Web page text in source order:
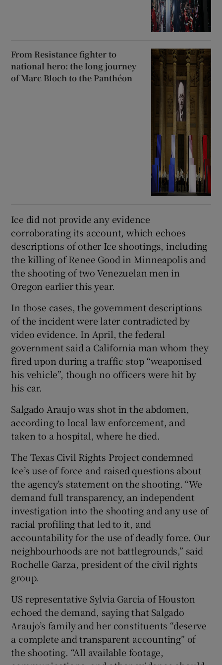
From Resistance fighter to
national hero: the long journey
of Marc Bloch to the Panthéon
Ice did not provide any evidence
corroborating its account, which echoes
descriptions of other Ice shootings, including
the killing of Renee Good in Minneapolis and
the shooting of two Venezuelan men in
Oregon earlier this year.
In those cases, the government descriptions
of the incident were later contradicted by
video evidence. In April, the federal
government said a California man whom they
fired upon during a traffic stop “weaponised
his vehicle”, though no officers were hit by
his car.
Salgado Araujo was shot in the abdomen,
according to local law enforcement, and
taken to a hospital, where he died.
The Texas Civil Rights Project condemned
Ice’s use of force and raised questions about
the agency’s statement on the shooting. “We
demand full transparency, an independent
investigation into the shooting and any use of
racial profiling that led to it, and
accountability for the use of deadly force. Our
neighbourhoods are not battlegrounds,” said
Rochelle Garza, president of the civil rights
group.
US representative Sylvia Garcia of Houston
echoed the demand, saying that Salgado
Araujo’s family and her constituents “deserve
a complete and transparent accounting” of
the shooting. “All available footage,